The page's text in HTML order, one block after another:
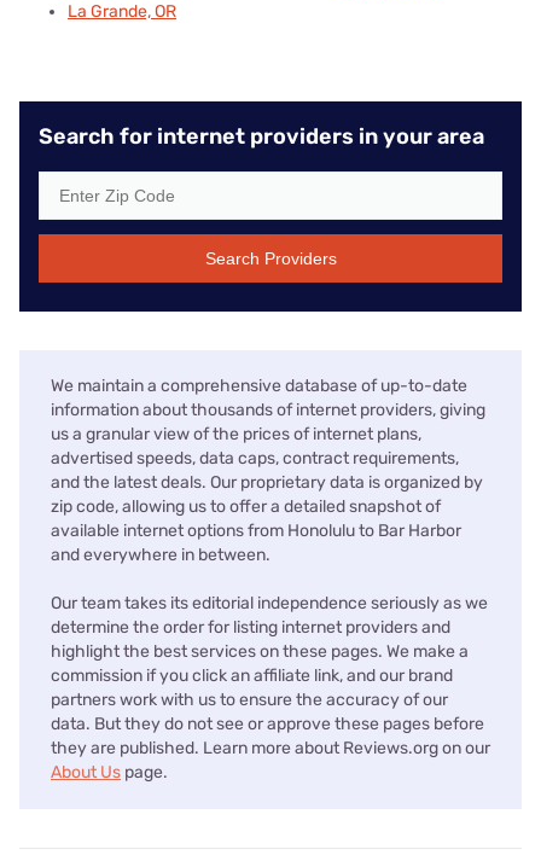
La Grande, OR
Search for internet providers in your area
Search Providers
We maintain a comprehensive database of up-to-date
information about thousands of internet providers, giving
us a granular view of the prices of internet plans,
advertised speeds, data caps, contract requirements,
and the latest deals. Our proprietary data is organized by
zip code, allowing us to offer a detailed snapshot of
available internet options from Honolulu to Bar Harbor
and everywhere in between.
Our team takes its editorial independence seriously as we
determine the order for listing internet providers and
highlight the best services on these pages. We make a
commission if you click an affiliate link, and our brand
partners work with us to ensure the accuracy of our
data. But they do not see or approve these pages before
they are published. Learn more about Reviews.org on our
About Us page.